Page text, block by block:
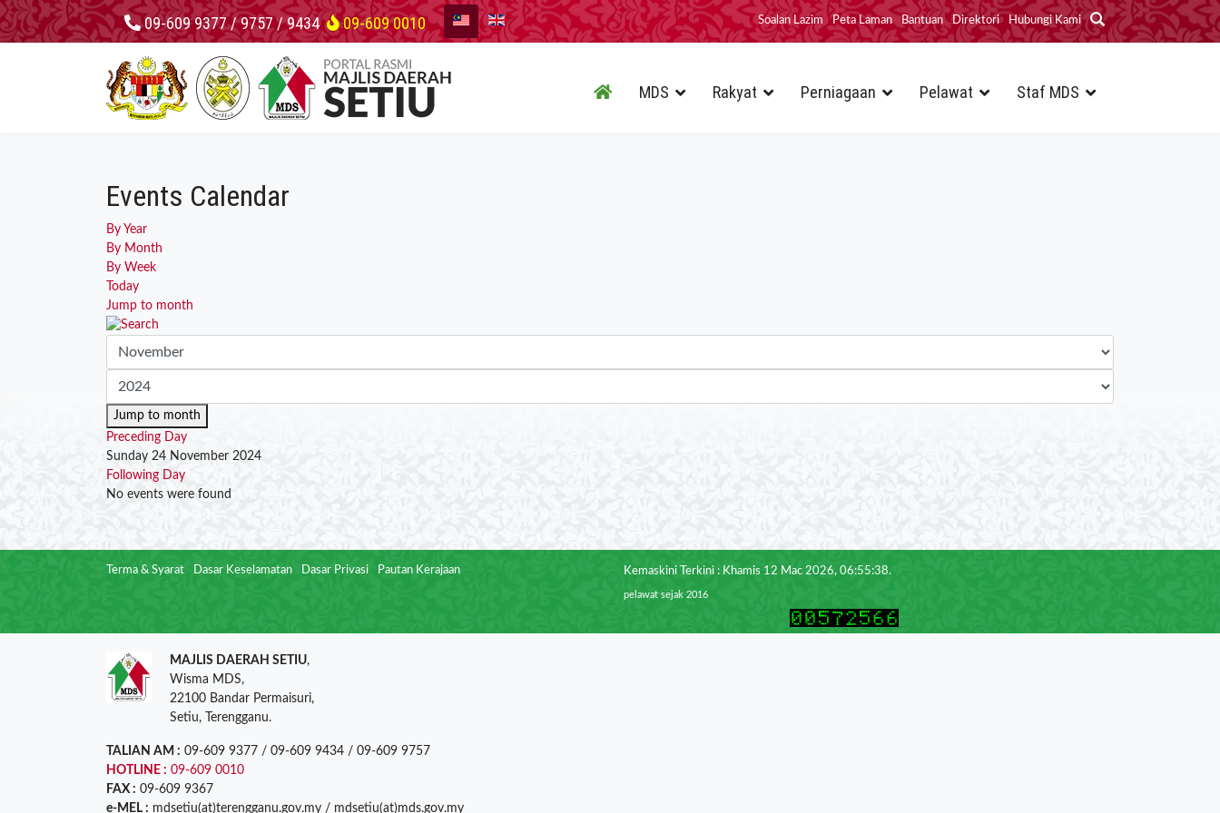
09-609 9377 / 9757 / 9434 09-609 0010 Soalan Lazim Peta Laman Bantuan Direktori Hubungi Kami
MDS Rakyat Perniagaan Pelawat Staf MDS
Events Calendar
By Year
By Month
By Week
Today
Jump to month
Jump to month
Preceding Day
Sunday 24 November 2024
Following Day
No events were found
Terma & Syarat Dasar Keselamatan Dasar Privasi Pautan Kerajaan Kemaskini Terkini : Khamis 12 Mac 2026, 06:55:38.
pelawat sejak 2016
MAJLIS DAERAH SETIU,
Wisma MDS,
22100 Bandar Permaisuri,
Setiu, Terengganu.
TALIAN AM : 09-609 9377 / 09-609 9434 / 09-609 9757
HOTLINE : 09-609 0010
FAX : 09-609 9367
e-MEL : mdsetiu(at)terengganu.gov.my / mdsetiu(at)mds.gov.my